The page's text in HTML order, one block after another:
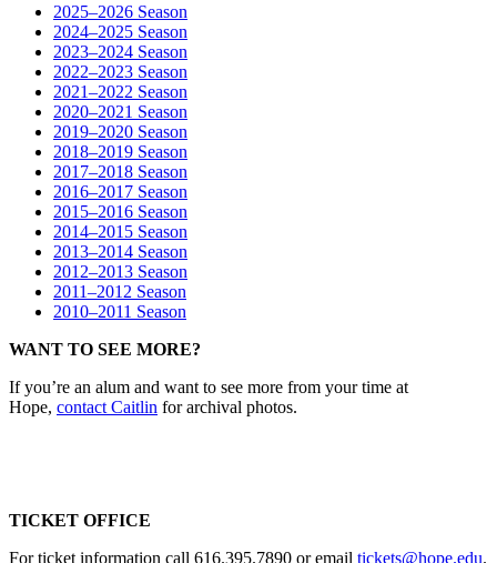
2025–2026 Season
2024–2025 Season
2023–2024 Season
2022–2023 Season
2021–2022 Season
2020–2021 Season
2019–2020 Season
2018–2019 Season
2017–2018 Season
2016–2017 Season
2015–2016 Season
2014–2015 Season
2013–2014 Season
2012–2013 Season
2011–2012 Season
2010–2011 Season
WANT TO SEE MORE?
If you’re an alum and want to see more from your time at
Hope, contact Caitlin for archival photos.
TICKET OFFICE
For ticket information call 616.395.7890 or email tickets@hope.edu.